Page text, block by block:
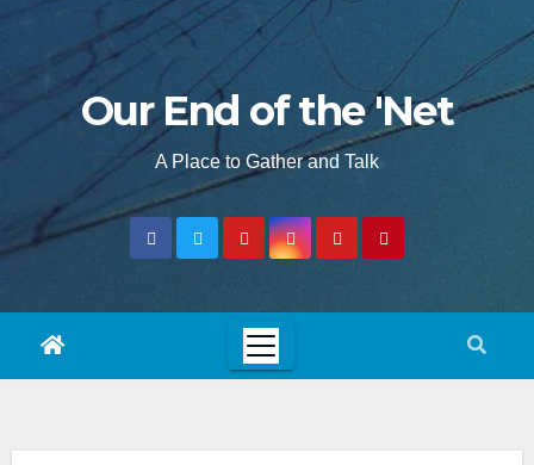
Our End of the 'Net
A Place to Gather and Talk